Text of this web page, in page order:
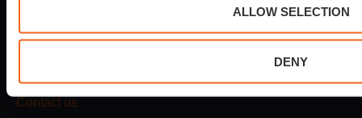
ALLOW SELECTION
DENY
Contact us